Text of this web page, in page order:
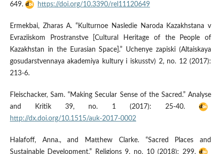
649.
https://doi.org/10.3390/rel11120649
Ermekbai, Zharas A. “Kulturnoe Nasledie Naroda Kazakhstana v
Evraziiskom Prostranstve [Cultural Heritage of the People of
Kazakhstan in the Eurasian Space].” Uchenye zapiski (Altaiskaya
gosudarstvennaya akademiya kultury i iskusstv) 2, no. 12 (2017):
213-6.
Fleischacker, Sam. “Making Secular Sense of the Sacred.” Analyse
and Kritik 39, no. 1 (2017): 25-40.
http://dx.doi.org/10.1515/auk-2017-0002
Halafoff, Anna., and Matthew Clarke. “Sacred Places and
Sustainable Development.” Religions 9, no. 10 (2018): 299.